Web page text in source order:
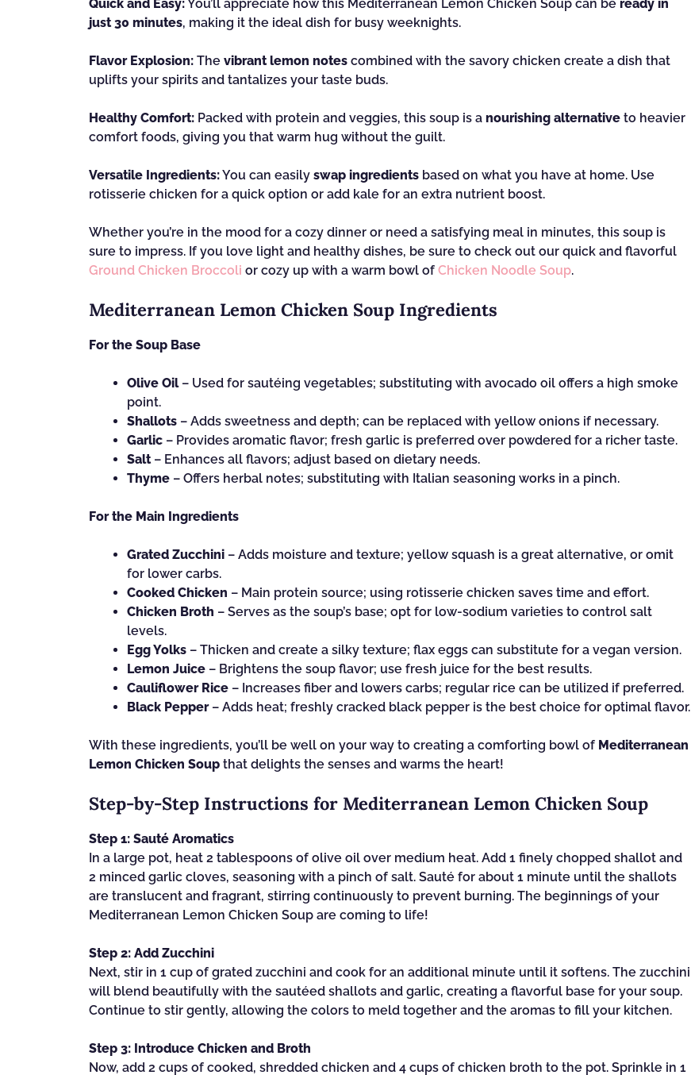
Quick and Easy:You’ll appreciate how this Mediterranean Lemon Chicken Soup can be ready in
just 30 minutes, making it the ideal dish for busy weeknights.
Flavor Explosion: The vibrant lemon notes combined with the savory chicken create a dish that
uplifts your spirits and tantalizes your taste buds.
Healthy Comfort: Packed with protein and veggies, this soup is a nourishing alternative to heavier
comfort foods, giving you that warm hug without the guilt.
Versatile Ingredients:You can easily swap ingredients based on what you have at home. Use
rotisserie chicken for a quick option or add kale for an extra nutrient boost.
Whether you’re in the mood for a cozy dinner or need a satisfying meal in minutes, this soup is
sure to impress. If you love light and healthy dishes, be sure to check out our quick and flavorful
Ground Chicken Broccoli or cozy up with a warm bowl of Chicken Noodle Soup.
Mediterranean Lemon Chicken Soup Ingredients
For the Soup Base
Olive Oil– Used for sautéing vegetables; substituting with avocado oil offers a high smoke
point.
Shallots – Adds sweetness and depth; can be replaced with yellow onions if necessary.
Garlic – Provides aromatic flavor; fresh garlic is preferred over powdered for a richer taste.
Salt– Enhances all flavors; adjust based on dietary needs.
Thyme – Offers herbal notes; substituting with Italian seasoning works in a pinch.
For the Main Ingredients
Grated Zucchini – Adds moisture and texture; yellow squash is a great alternative, or omit
for lower carbs.
Cooked Chicken – Main protein source; using rotisserie chicken saves time and effort.
Chicken Broth – Serves as the soup’s base; opt for low-sodium varieties to control salt
levels.
Egg Yolks – Thicken and create a silky texture; flax eggs can substitute for a vegan version.
Lemon Juice – Brightens the soup flavor; use fresh juice for the best results.
Cauliflower Rice – Increases fiber and lowers carbs; regular rice can be utilized if preferred.
Black Pepper– Adds heat; freshly cracked black pepper is the best choice for optimal flavor.
With these ingredients, you’ll be well on your way to creating a comforting bowl of Mediterranean
Lemon Chicken Soup that delights the senses and warms the heart!
Step‑by‑Step Instructions for Mediterranean Lemon Chicken Soup
Step 1: Sauté Aromatics
In a large pot, heat 2 tablespoons of olive oil over medium heat. Add 1 finely chopped shallot and
2 minced garlic cloves, seasoning with a pinch of salt. Sauté for about 1 minute until the shallots
are translucent and fragrant, stirring continuously to prevent burning. The beginnings of your
Mediterranean Lemon Chicken Soup are coming to life!
Step 2: Add Zucchini
Next, stir in 1 cup of grated zucchini and cook for an additional minute until it softens. The zucchini
will blend beautifully with the sautéed shallots and garlic, creating a flavorful base for your soup.
Continue to stir gently, allowing the colors to meld together and the aromas to fill your kitchen.
Step 3: Introduce Chicken and Broth
Now, add 2 cups of cooked, shredded chicken and 4 cups of chicken broth to the pot. Sprinkle in 1